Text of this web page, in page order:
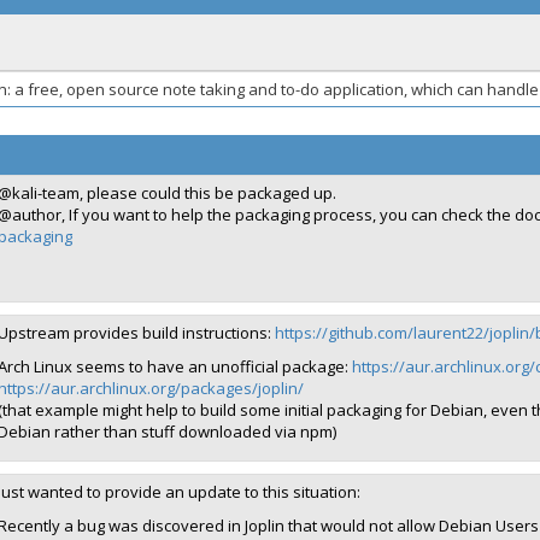
a free, open source note taking and to-do application, which can
team, please could this be packaged up.
If you want to help the packaging process, you can check the
provides build instructions: https://github.com/laurent22/joplin/
Linux seems to have an unofficial package: https://
aur.archlinux.org/packages/joplin/
example might help to build some initial packaging for Debian,
rather than stuff downloaded via npm)
wanted to provide an update to this situation:
a bug was discovered in Joplin that would not allow Debian